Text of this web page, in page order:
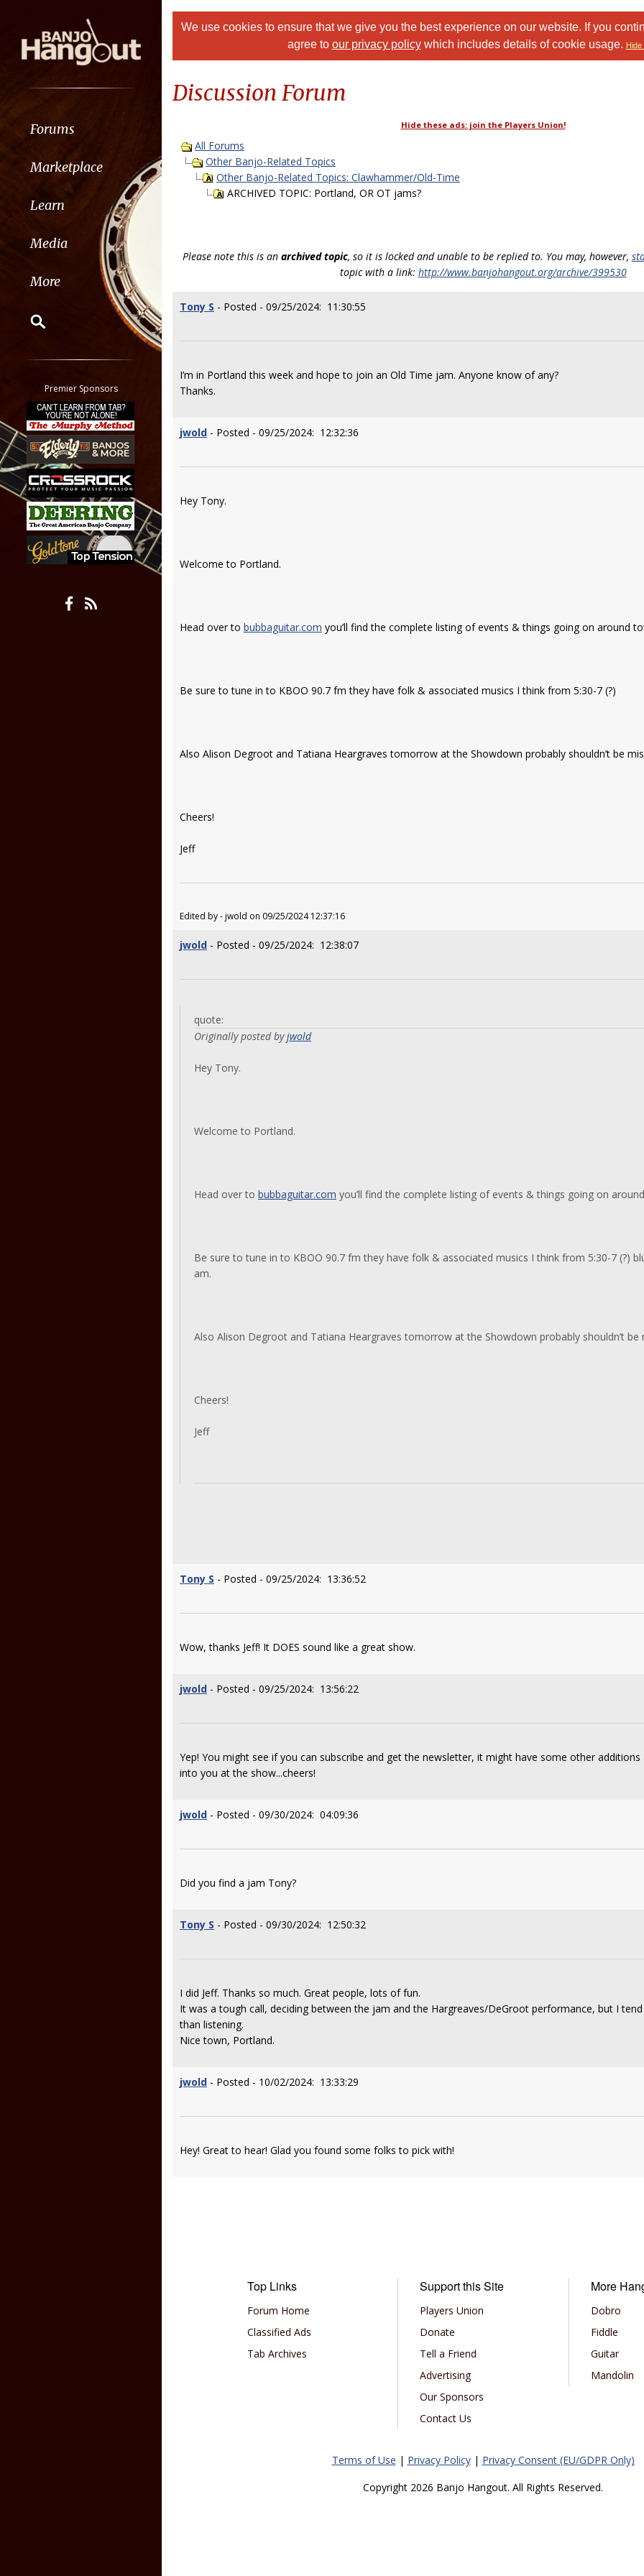
Forums
Marketplace
Learn
Media
More
Classifieds
Tab
All other pages
Premier Sponsors
We use cookies to ensure that we give you the best experience on our website. If you
agree to our privacy policywhich includes details of cookie usage. Hide
Discussion Forum
Hide these ads: join the Players Union!
All Forums
Other Banjo-Related Topics
Other Banjo-Related Topics: Clawhammer/Old-Time
ARCHIVED TOPIC: Portland, OR OT jams?
Please note this is an archived topic, so it is locked and unable to be replied to. You may, however,
topic with a link: http://www.banjohangout.org/archive/399530
Tony S - Posted - 09/25/2024: 11:30:55
I’m in Portland this week and hope to join an Old Time jam. Anyone know of any?
Thanks.
jwold - Posted - 09/25/2024: 12:32:36
Hey Tony.
Welcome to Portland.
Head over to bubbaguitar.com you’ll find the complete listing of events & things going on around
Be sure to tune in to KBOO 90.7 fm they have folk & associated musics I think from 5:30-7 (?)
Also Alison Degroot and Tatiana Heargraves tomorrow at the Showdown probably shouldn’t be
Cheers!
Jeff
Edited by - jwold on 09/25/2024 12:37:16
jwold - Posted - 09/25/2024: 12:38:07
quote:
Originally posted byjwold
Hey Tony.
Welcome to Portland.
Head over to bubbaguitar.com you’ll find the complete listing of events & things going on
Be sure to tune in to KBOO 90.7 fm they have folk & associated musics I think from 5:30-7 (?)
am.
Also Alison Degroot and Tatiana Heargraves tomorrow at the Showdown probably shouldn’t be
Cheers!
Jeff
Tony S - Posted - 09/25/2024: 13:36:52
Wow, thanks Jeff! It DOES sound like a great show.
jwold - Posted - 09/25/2024: 13:56:22
Yep! You might see if you can subscribe and get the newsletter, it might have some other
into you at the show...cheers!
jwold - Posted - 09/30/2024: 04:09:36
Did you find a jam Tony?
Tony S - Posted - 09/30/2024: 12:50:32
I did Jeff. Thanks so much. Great people, lots of fun.
It was a tough call, deciding between the jam and the Hargreaves/DeGroot performance, but I
than listening.
Nice town, Portland.
jwold - Posted - 10/02/2024: 13:33:29
Hey! Great to hear! Glad you found some folks to pick with!
Top Links
Forum Home
Classified Ads
Tab Archives
Support this Site
Players Union
Donate
Tell a Friend
Advertising
Our Sponsors
Contact Us
More
Dobro
Fiddle
Guitar
Mandolin
Terms of Use | Privacy Policy| Privacy Consent (EU/GDPR Only)
Copyright 2026 Banjo Hangout. All Rights Reserved.